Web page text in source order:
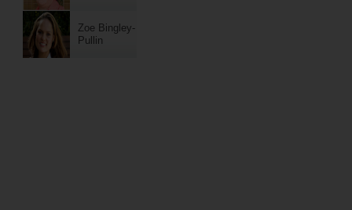
Zoe Bingley-
Pullin